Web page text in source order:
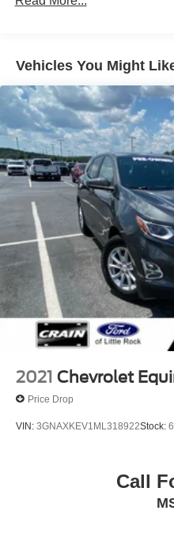
replaced by (UKM)
Lane Departure
replaced by standard
Braking.)
Vehicles You Might
2021 Chevrolet
Price Drop
VIN: 3GNAXKEV1ML318922Stock:
Call